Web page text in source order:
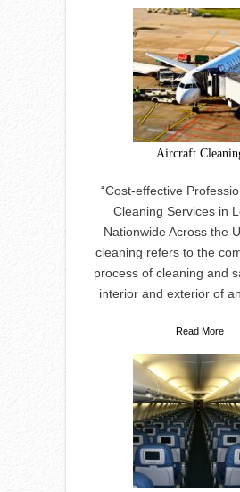
Aircraft
“Cost-effective
Cleaning Services in
Nationwide Across the
cleaning refers to the
process of cleaning and
interior and exterior of
Read More